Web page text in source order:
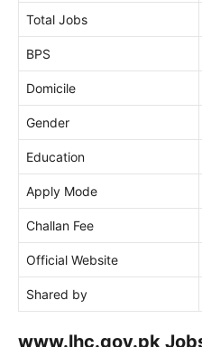
Total Jobs
BPS
Domicile
Gender
Education
Apply Mode
Challan Fee
Official Website
Shared by
www.lhc.gov.pk